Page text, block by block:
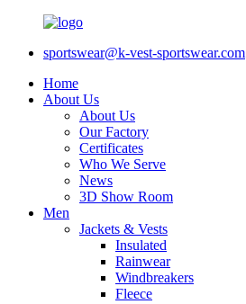
sportswear@k-vest-sportswear.com
Home
About Us
About Us
Our Factory
Certificates
Who We Serve
News
3D Show Room
Men
Jackets & Vests
Insulated
Rainwear
Windbreakers
Fleece